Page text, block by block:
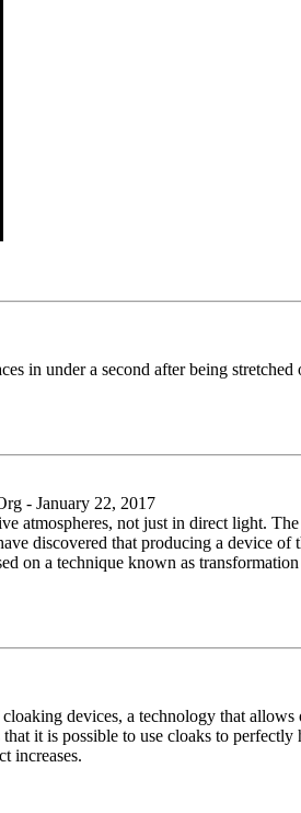
in under a second after being
- January 22, 2017
atmospheres, not just in direct light.
discovered that producing a device
on a technique known as
devices, a technology that
it is possible to use cloaks to
increases.